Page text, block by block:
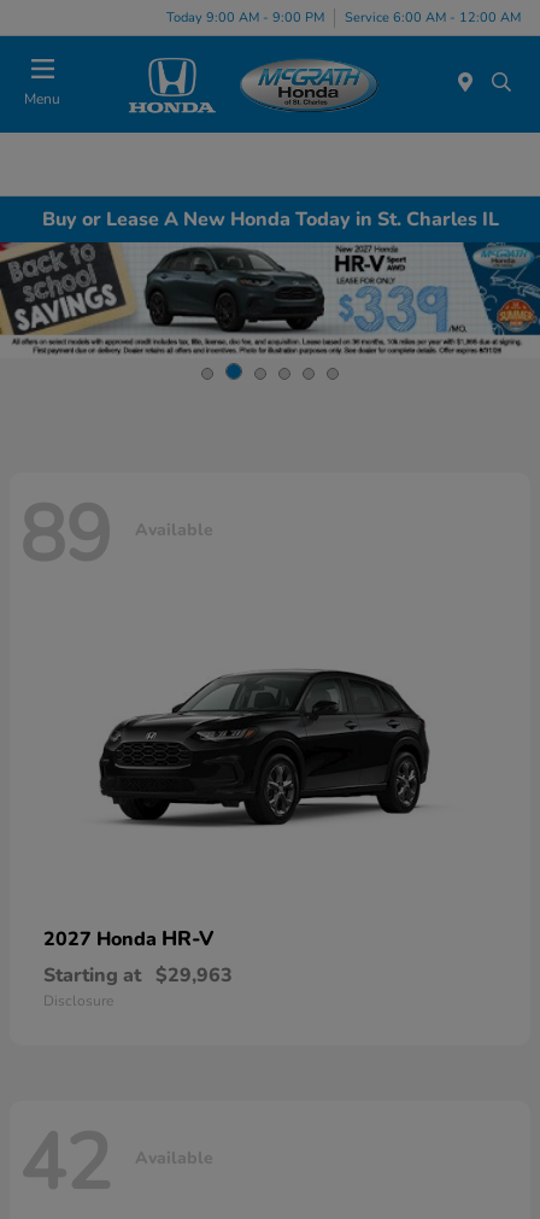
Today 9:00 AM - 9:00 PM Service 6:00 AM - 12:00 AM
Menu
Buy or Lease A New Honda Today in St. Charles IL
89 Available
2027 Honda HR-V
Starting at $29,963
Disclosure
42 Available